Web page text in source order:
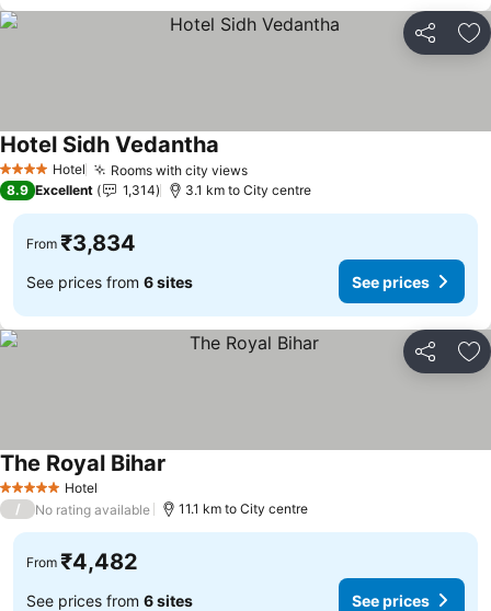
Share
4 Stars Hotel Rooms with city views
Hotel Sidh Vedantha
8.9 Excellent 1,314 3.1 km to City centre
From ₹3,834
See prices from 6 sites See prices
Share
5 Stars Hotel
The Royal Bihar
/ No rating available 11.1 km to City centre
From ₹4,482
See prices from 6 sites See prices